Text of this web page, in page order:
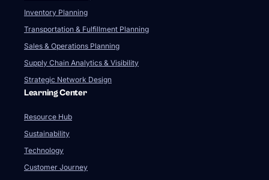
Inventory Planning
Transportation & Fulfillment Planning
Sales & Operations Planning
Supply Chain Analytics & Visibility
Strategic Network Design
Learning Center
Resource Hub
Sustainability
Technology
Customer Journey